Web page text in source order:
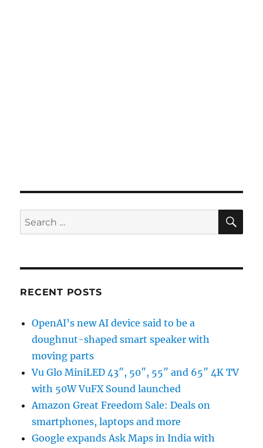
Search
for:
RECENT POSTS
OpenAI’s new AI device said to be a
doughnut-shaped smart speaker with
moving parts
Vu Glo MiniLED 43″, 50″, 55″ and 65″ 4K TV
with 50W VuFX Sound launched
Amazon Great Freedom Sale: Deals on
smartphones, laptops and more
Google expands Ask Maps in India with